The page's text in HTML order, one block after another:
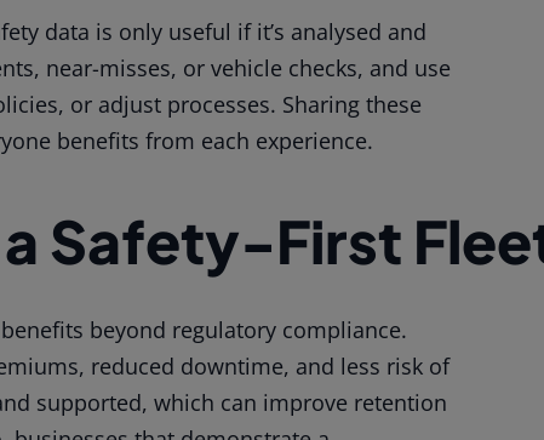
data is only useful if it’s analysed and
near-misses, or vehicle checks, and use
or adjust processes. Sharing these
benefits from each experience.
Safety-First
beyond regulatory compliance.
reduced downtime, and less risk of
supported, which can improve retention